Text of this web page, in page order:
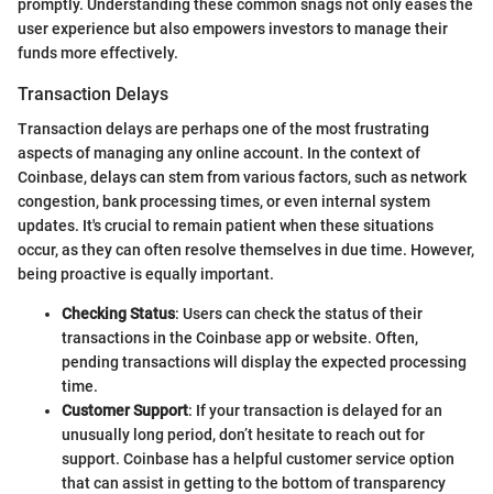
promptly. Understanding these common snags not only eases the
user experience but also empowers investors to manage their
funds more effectively.
Transaction Delays
Transaction delays are perhaps one of the most frustrating
aspects of managing any online account. In the context of
Coinbase, delays can stem from various factors, such as network
congestion, bank processing times, or even internal system
updates. It's crucial to remain patient when these situations
occur, as they can often resolve themselves in due time. However,
being proactive is equally important.
Checking Status: Users can check the status of their
transactions in the Coinbase app or website. Often,
pending transactions will display the expected processing
time.
Customer Support: If your transaction is delayed for an
unusually long period, don’t hesitate to reach out for
support. Coinbase has a helpful customer service option
that can assist in getting to the bottom of transparency